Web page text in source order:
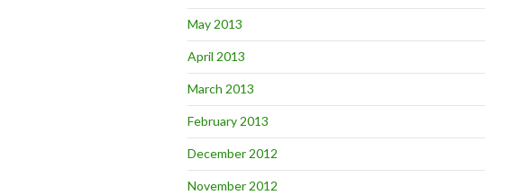
May 2013
April 2013
March 2013
February 2013
December 2012
November 2012